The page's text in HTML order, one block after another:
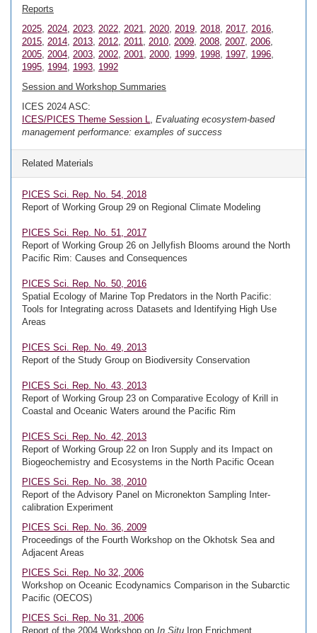
Reports
2025, 2024, 2023, 2022, 2021, 2020, 2019, 2018, 2017, 2016,
2015, 2014, 2013, 2012, 2011, 2010, 2009, 2008, 2007, 2006,
2005, 2004, 2003, 2002, 2001, 2000, 1999, 1998, 1997, 1996,
1995, 1994, 1993, 1992
Session and Workshop Summaries
ICES 2024 ASC:
ICES/PICES Theme Session L, Evaluating ecosystem-based
management performance: examples of success
Related Materials
PICES Sci. Rep. No. 54, 2018
Report of Working Group 29 on Regional Climate Modeling
PICES Sci. Rep. No. 51, 2017
Report of Working Group 26 on Jellyfish Blooms around the North
Pacific Rim: Causes and Consequences
PICES Sci. Rep. No. 50, 2016
Spatial Ecology of Marine Top Predators in the North Pacific:
Tools for Integrating across Datasets and Identifying High Use
Areas
PICES Sci. Rep. No. 49, 2013
Report of the Study Group on Biodiversity Conservation
PICES Sci. Rep. No. 43, 2013
Report of Working Group 23 on Comparative Ecology of Krill in
Coastal and Oceanic Waters around the Pacific Rim
PICES Sci. Rep. No. 42, 2013
Report of Working Group 22 on Iron Supply and its Impact on
Biogeochemistry and Ecosystems in the North Pacific Ocean
PICES Sci. Rep. No. 38, 2010
Report of the Advisory Panel on Micronekton Sampling Inter-
calibration Experiment
PICES Sci. Rep. No. 36, 2009
Proceedings of the Fourth Workshop on the Okhotsk Sea and
Adjacent Areas
PICES Sci. Rep. No 32, 2006
Workshop on Oceanic Ecodynamics Comparison in the Subarctic
Pacific (OECOS)
PICES Sci. Rep. No 31, 2006
Report of the 2004 Workshop on In Situ Iron Enrichment